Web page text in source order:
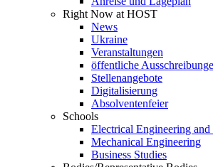
Right Now at HOST
News
Ukraine
Veranstaltungen
öffentliche
Stellenangebote
Digitalisierung
Absolventenfeier
Schools
Electrical Engineering
Mechanical Engineering
Business Studies